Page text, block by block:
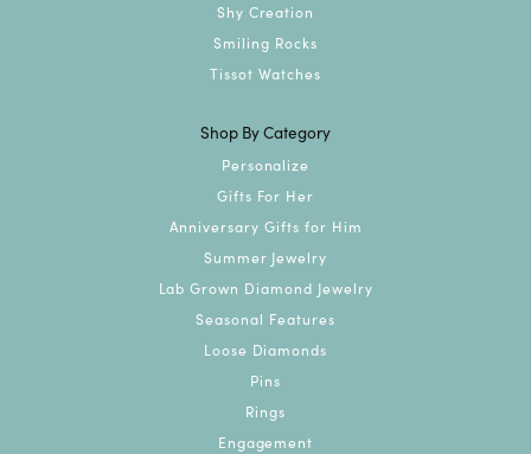
Shy Creation
Smiling Rocks
Tissot Watches
Shop By Category
Personalize
Gifts For Her
Anniversary Gifts for Him
Summer Jewelry
Lab Grown Diamond Jewelry
Seasonal Features
Loose Diamonds
Pins
Rings
Engagement